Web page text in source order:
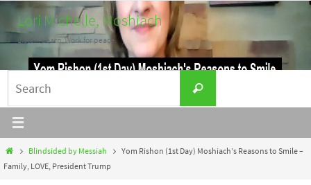
Skip
content
Lori Michelle, Moshiach
Listen. Learn. Work for peace.
for:
Search
HomeBlindsided by Messiah
Yom Rishon (1st Day) Moshiach’s Reasons to Smile –
Family, LOVE, President Trump